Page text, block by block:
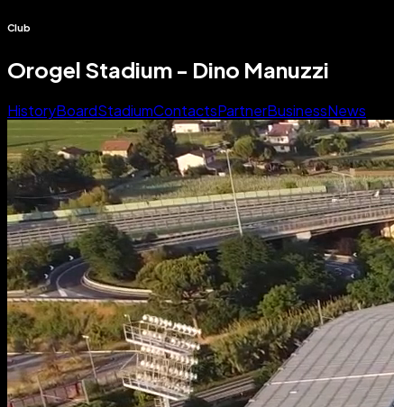
Club
Orogel Stadium - Dino Manuzzi
HistoryBoardStadiumContactsPartnerBusinessNews